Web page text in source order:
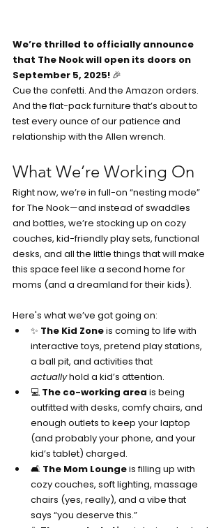
We’re thrilled to officially announce
that The Nook will open its doors on
September 5, 2025! 🎉
Cue the confetti. And the Amazon orders.
And the flat-pack furniture that’s about to
test every ounce of our patience and
relationship with the Allen wrench.
What We’re Working On
Right now, we’re in full-on “nesting mode”
for The Nook—and instead of swaddles
and bottles, we’re stocking up on cozy
couches, kid-friendly play sets, functional
desks, and all the little things that will make
this space feel like a second home for
moms (and a dreamland for their kids).
Here's what we’ve got going on:
✨ The Kid Zone is coming to life with
interactive toys, pretend play stations,
a ball pit, and activities that
actually hold a kid’s attention.
💻 The co-working area is being
outfitted with desks, comfy chairs, and
enough outlets to keep your laptop
(and probably your phone, and your
kid’s tablet) charged.
🛋️ The Mom Lounge is filling up with
cozy couches, soft lighting, massage
chairs (yes, really), and a vibe that
says “you deserve this.”